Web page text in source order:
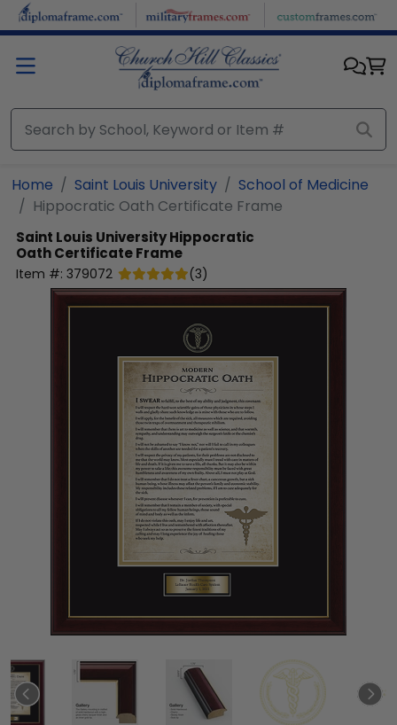
Skip to main content
Home Saint Louis University
School of Medicine
Hippocratic Oath Certificate Frame
Saint Louis UniversityHippocratic
Oath Certificate Frame
Item #: 379072 (3)